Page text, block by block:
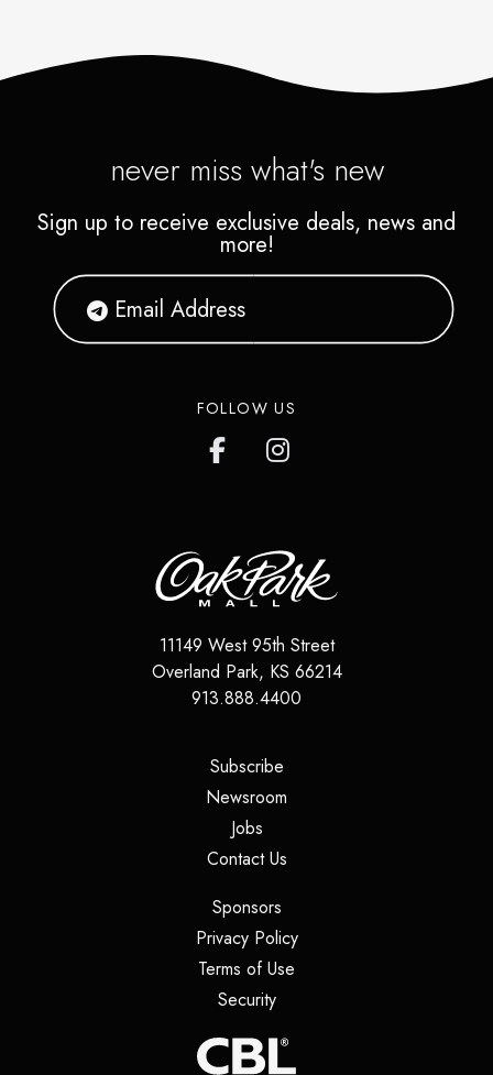
never miss what's new
Sign up to receive exclusive deals, news and
more!
FOLLOW US
11149 West 95th Street
Overland Park, KS 66214
913.888.4400
Subscribe(opens in a new tab)
Newsroom
Jobs(opens in a new tab)
Contact Us(opens in a new tab)
Sponsors(opens in a new tab)
Privacy Policy(opens in a new tab)
Terms of Use
Security(opens in a new tab)